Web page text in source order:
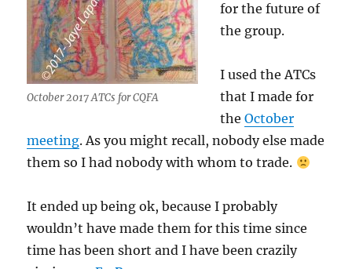
October 2017 ATCs for CQFA
for the future of
the group.
I used the ATCs
that I made for
theOctober
meeting. As you might recall, nobody else made
them so I had nobody with whom to trade.
It ended up being ok, because I probably
wouldn’t have made them for this time since
time has been short and I have been crazily